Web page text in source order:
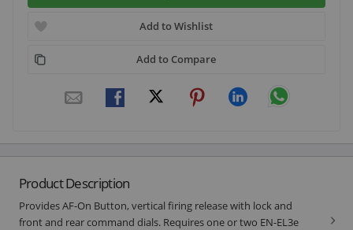
Add to Wishlist
Add to Compare
Product Description
Provides AF-On Button, vertical firing release with lock and
front and rear command dials. Requires one or two EN-EL3e